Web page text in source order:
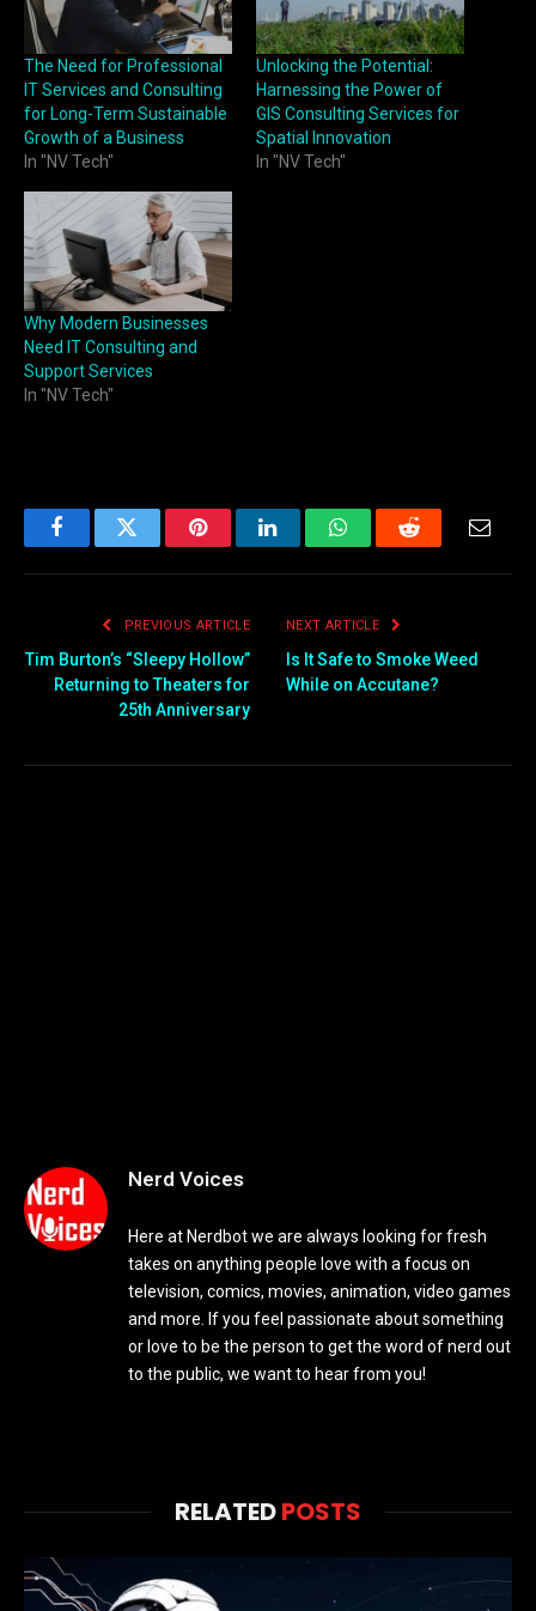
The Need for Professional
IT Services and Consulting
for Long-Term Sustainable
Growth of a Business
In "NV Tech"
Unlocking the Potential:
Harnessing the Power of
GIS Consulting Services for
Spatial Innovation
In "NV Tech"
Why Modern Businesses
Need IT Consulting and
Support Services
In "NV Tech"
FacebookTwitter PinterestLinkedInWhatsAppReddit
PREVIOUS ARTICLE
Tim Burton’s “Sleepy Hollow”
Returning to Theaters for
25th Anniversary
NEXT ARTICLE
Is It Safe to Smoke Weed
While on Accutane?
Nerd Voices
Here at Nerdbot we are always looking for fresh
takes on anything people love with a focus on
television, comics, movies, animation, video games
and more. If you feel passionate about something
or love to be the person to get the word of nerd out
to the public, we want to hear from you!
RELATEDPOSTS